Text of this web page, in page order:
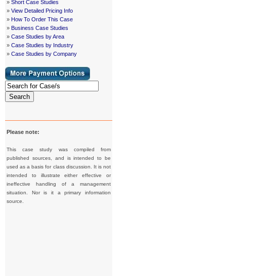
» Short Case Studies
» View Detailed Pricing Info
» How To Order This Case
» Business Case Studies
» Case Studies by Area
» Case Studies by Industry
» Case Studies by Company
Search
Please note:
This case study was compiled from
published sources, and is intended to be
used as a basis for class discussion. It is not
intended to illustrate either effective or
ineffective handling of a management
situation. Nor is it a primary information
source.